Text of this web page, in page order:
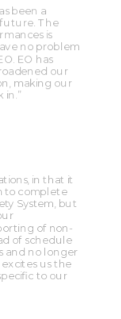
been a
The
is
no problem
EO has
our
making our
in.”
in that it
to complete
System, but
of non-
of schedule
and no longer
us the
to our